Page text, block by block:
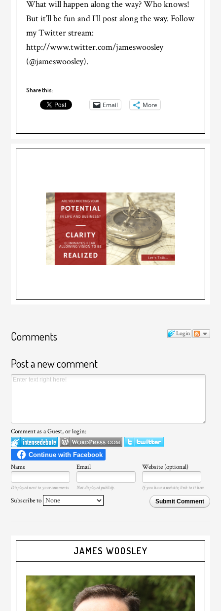
What will happen along the way? Who knows!
But it’ll be fun and I’ll post along the way. Follow
my Twitter stream:
http://www.twitter.com/jameswoosley
(@jameswoosley).
Share this:
Email More
Login
Comments
Post a new comment
Comment as a Guest, or login:
Name Email Website (optional)
Displayed next to your comments. Not displayed publicly. If you have a website, link to it here.
Submit Comment
Subscribe to
JAMES WOOSLEY